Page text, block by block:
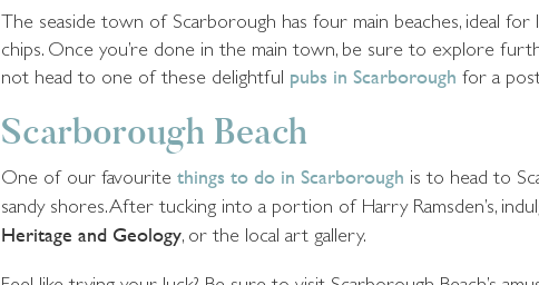
The seaside town of Scarborough has four main beaches, ideal
chips. Once you’re done in the main town, be sure to explore
not head to one of these delightful pubs in Scarborough for a
Scarborough Beach
One of our favourite things to do in Scarborough is to head to
sandy shores. After tucking into a portion of Harry Ramsden’s,
Heritage and Geology, or the local art gallery.